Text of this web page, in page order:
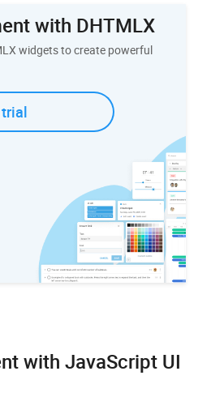
with DHTMLX
widgets to create powerful
with JavaScript UI